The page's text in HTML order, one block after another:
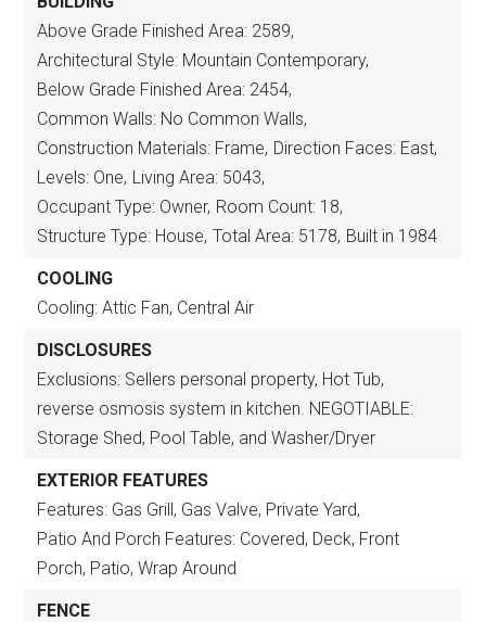
Above Grade Finished Area: 2589,
Architectural Style: Mountain Contemporary,
Below Grade Finished Area: 2454,
Common Walls: No Common Walls,
Construction Materials: Frame, Direction Faces: East,
Levels: One, Living Area: 5043,
Occupant Type: Owner, Room Count: 18,
Structure Type: House, Total Area: 5178, Built in 1984
COOLING
Cooling: Attic Fan, Central Air
DISCLOSURES
Exclusions: Sellers personal property, Hot Tub,
reverse osmosis system in kitchen. NEGOTIABLE:
Storage Shed, Pool Table, and Washer/Dryer
EXTERIOR FEATURES
Features: Gas Grill, Gas Valve, Private Yard,
Patio And Porch Features: Covered, Deck, Front
Porch, Patio, Wrap Around
FENCE